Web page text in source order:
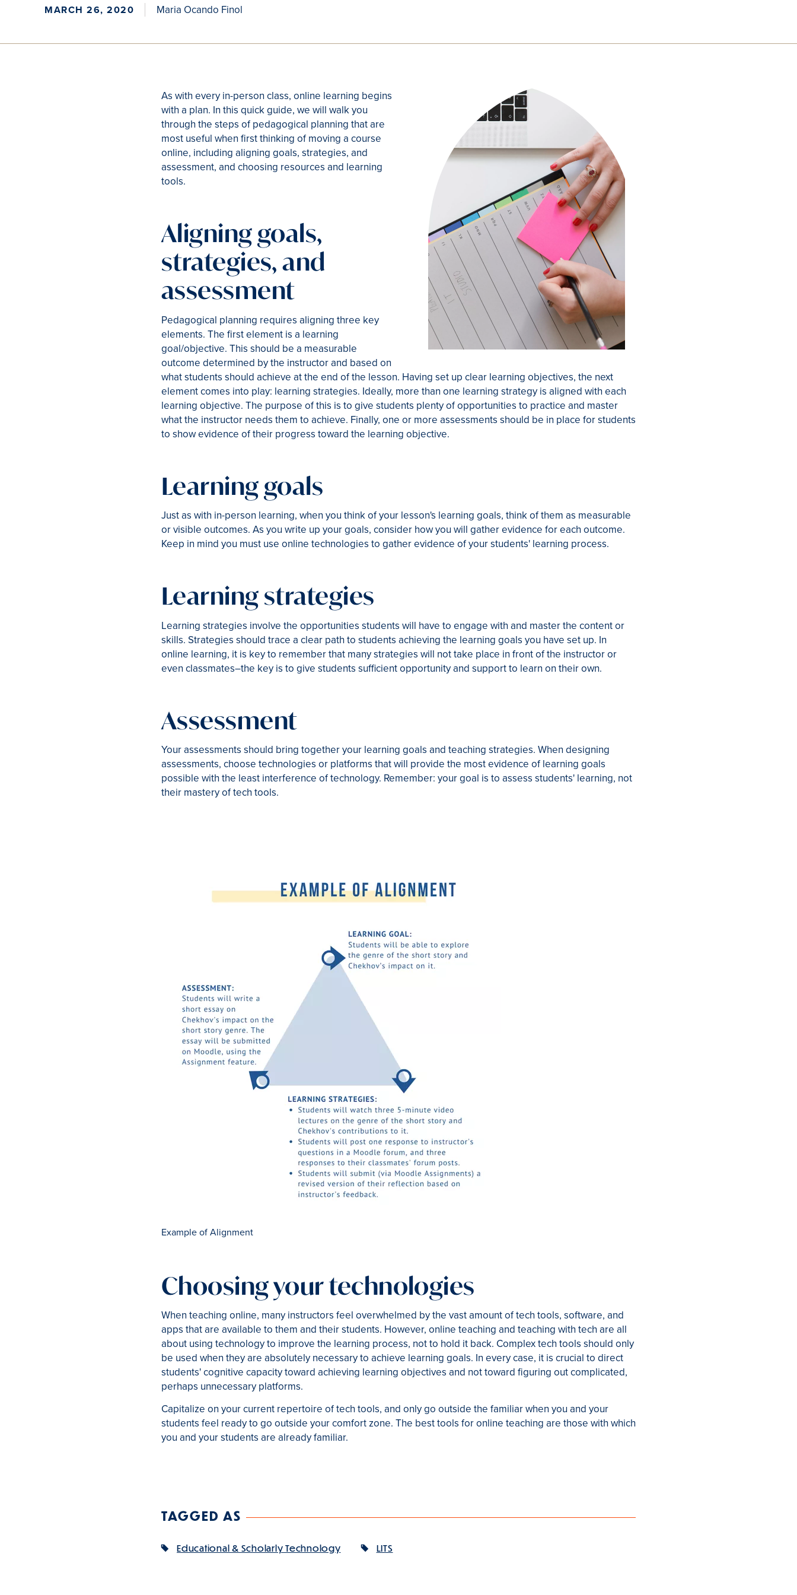
MARCH 26, 2020 Maria Ocando Finol
As with every in-person class, online learning begins
with a plan. In this quick guide, we will walk you
through the steps of pedagogical planning that are
most useful when first thinking of moving a course
online, including aligning goals, strategies, and
assessment, and choosing resources and learning
tools.
Aligning goals,
strategies, and
assessment
Pedagogical planning requires aligning three key
elements. The first element is a learning
goal/objective. This should be a measurable
outcome determined by the instructor and based on
what students should achieve at the end of the lesson. Having set up clear learning objectives, the next
element comes into play: learning strategies. Ideally, more than one learning strategy is aligned with each
learning objective. The purpose of this is to give students plenty of opportunities to practice and master
what the instructor needs them to achieve. Finally, one or more assessments should be in place for students
to show evidence of their progress toward the learning objective.
Learning goals
Just as with in-person learning, when you think of your lesson's learning goals, think of them as measurable
or visible outcomes. As you write up your goals, consider how you will gather evidence for each outcome.
Keep in mind you must use online technologies to gather evidence of your students' learning process.
Learning strategies
Learning strategies involve the opportunities students will have to engage with and master the content or
skills. Strategies should trace a clear path to students achieving the learning goals you have set up. In
online learning, it is key to remember that many strategies will not take place in front of the instructor or
even classmates–the key is to give students sufficient opportunity and support to learn on their own.
Assessment
Your assessments should bring together your learning goals and teaching strategies. When designing
assessments, choose technologies or platforms that will provide the most evidence of learning goals
possible with the least interference of technology. Remember: your goal is to assess students' learning, not
their mastery of tech tools.
Example of Alignment
Choosing your technologies
When teaching online, many instructors feel overwhelmed by the vast amount of tech tools, software, and
apps that are available to them and their students. However, online teaching and teaching with tech are all
about using technology to improve the learning process, not to hold it back. Complex tech tools should only
be used when they are absolutely necessary to achieve learning goals. In every case, it is crucial to direct
students' cognitive capacity toward achieving learning objectives and not toward figuring out complicated,
perhaps unnecessary platforms.
Capitalize on your current repertoire of tech tools, and only go outside the familiar when you and your
students feel ready to go outside your comfort zone. The best tools for online teaching are those with which
you and your students are already familiar.
TAGGED AS
Educational & Scholarly Technology LITS